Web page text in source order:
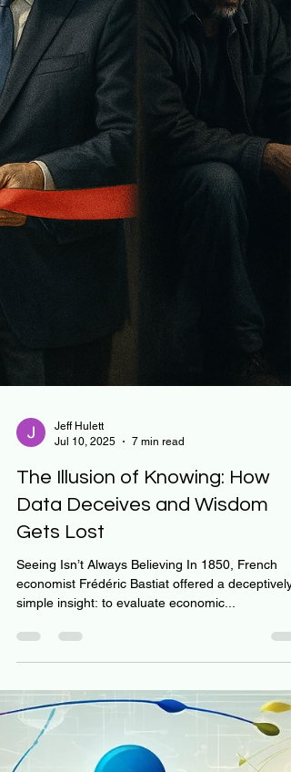
Jeff Hulett
The Illusion of Knowing: How
Data Deceives and Wisdom
Gets Lost
economist Frédéric Bastiat offered a deceptively
simple insight: to evaluate economic...